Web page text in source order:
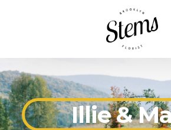
Illie &